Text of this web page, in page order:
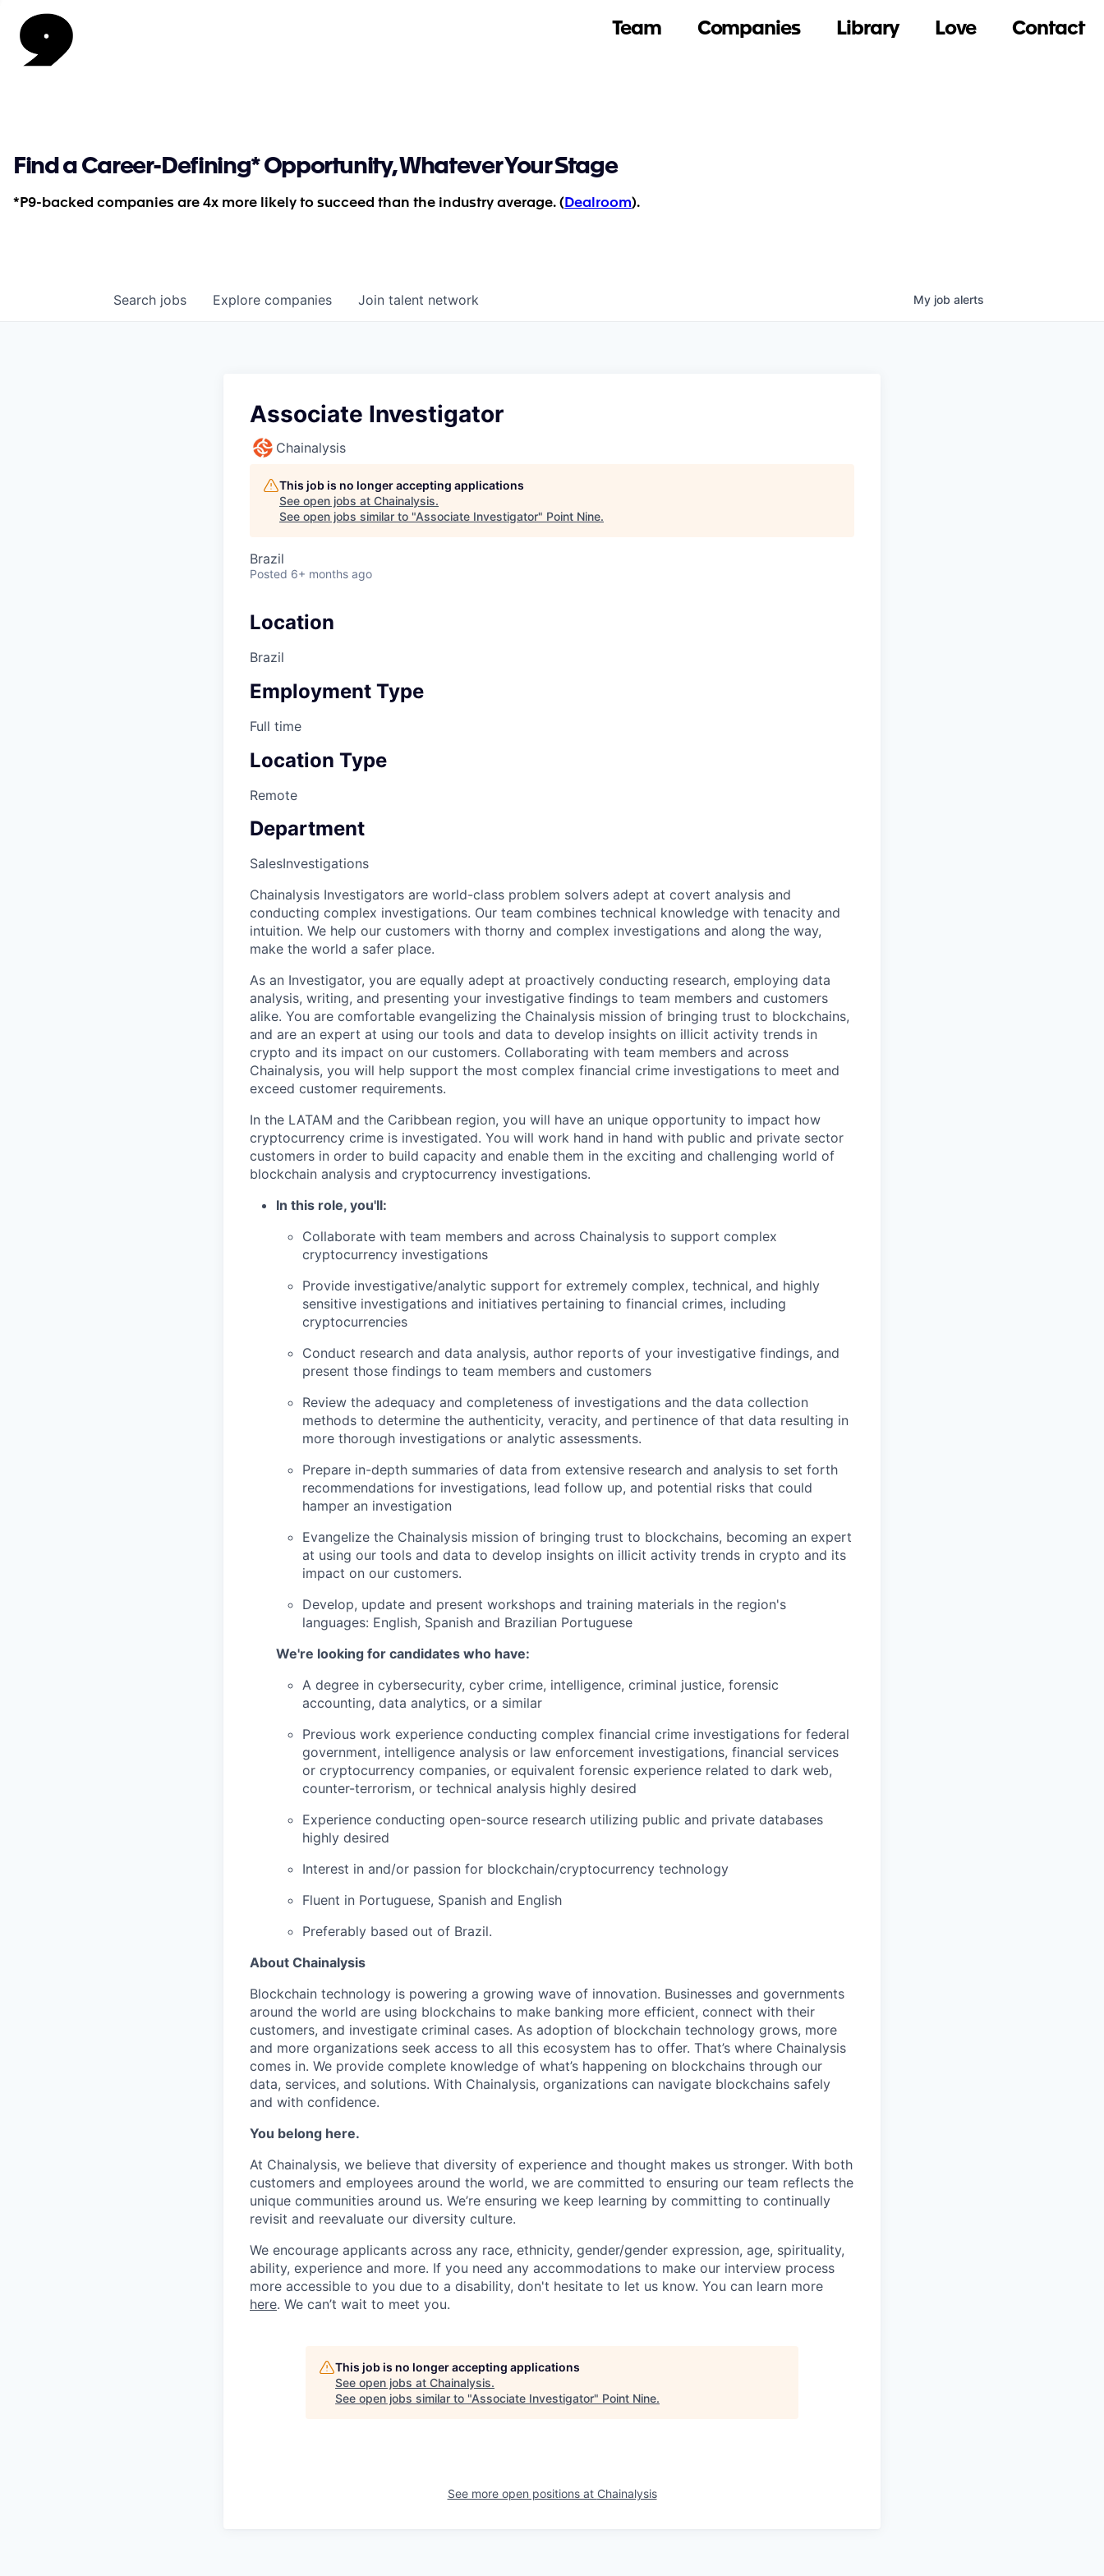
Team Companies Library Love Contact
Find a Career-Defining* Opportunity, Whatever Your Stage
*P9-backed companies are 4x more likely to succeed than the industry average. ( Dealroom).
Search jobs Explore companies Join talent network My job alerts
Associate Investigator
Chainalysis
This job is no longer accepting applications
See open jobs at Chainalysis.
See open jobs similar to "Associate Investigator" Point Nine.
Brazil
Posted 6+ months ago
Location
Brazil
Employment Type
Full time
Location Type
Remote
Department
SalesInvestigations
Chainalysis Investigators are world-class problem solvers adept at covert analysis and
conducting complex investigations. Our team combines technical knowledge with tenacity and
intuition. We help our customers with thorny and complex investigations and along the way,
make the world a safer place.
As an Investigator, you are equally adept at proactively conducting research, employing data
analysis, writing, and presenting your investigative findings to team members and customers
alike. You are comfortable evangelizing the Chainalysis mission of bringing trust to blockchains,
and are an expert at using our tools and data to develop insights on illicit activity trends in
crypto and its impact on our customers. Collaborating with team members and across
Chainalysis, you will help support the most complex financial crime investigations to meet and
exceed customer requirements.
In the LATAM and the Caribbean region, you will have an unique opportunity to impact how
cryptocurrency crime is investigated. You will work hand in hand with public and private sector
customers in order to build capacity and enable them in the exciting and challenging world of
blockchain analysis and cryptocurrency investigations.
In this role, you'll:
Collaborate with team members and across Chainalysis to support complex
cryptocurrency investigations
Provide investigative/analytic support for extremely complex, technical, and highly
sensitive investigations and initiatives pertaining to financial crimes, including
cryptocurrencies
Conduct research and data analysis, author reports of your investigative findings, and
present those findings to team members and customers
Review the adequacy and completeness of investigations and the data collection
methods to determine the authenticity, veracity, and pertinence of that data resulting in
more thorough investigations or analytic assessments.
Prepare in-depth summaries of data from extensive research and analysis to set forth
recommendations for investigations, lead follow up, and potential risks that could
hamper an investigation
Evangelize the Chainalysis mission of bringing trust to blockchains, becoming an expert
at using our tools and data to develop insights on illicit activity trends in crypto and its
impact on our customers.
Develop, update and present workshops and training materials in the region's
languages: English, Spanish and Brazilian Portuguese
We're looking for candidates who have:
A degree in cybersecurity, cyber crime, intelligence, criminal justice, forensic
accounting, data analytics, or a similar
Previous work experience conducting complex financial crime investigations for federal
government, intelligence analysis or law enforcement investigations, financial services
or cryptocurrency companies, or equivalent forensic experience related to dark web,
counter-terrorism, or technical analysis highly desired
Experience conducting open-source research utilizing public and private databases
highly desired
Interest in and/or passion for blockchain/cryptocurrency technology
Fluent in Portuguese, Spanish and English
Preferably based out of Brazil.
About Chainalysis
Blockchain technology is powering a growing wave of innovation. Businesses and governments
around the world are using blockchains to make banking more efficient, connect with their
customers, and investigate criminal cases. As adoption of blockchain technology grows, more
and more organizations seek access to all this ecosystem has to offer. That’s where Chainalysis
comes in. We provide complete knowledge of what’s happening on blockchains through our
data, services, and solutions. With Chainalysis, organizations can navigate blockchains safely
and with confidence.
You belong here.
At Chainalysis, we believe that diversity of experience and thought makes us stronger. With both
customers and employees around the world, we are committed to ensuring our team reflects the
unique communities around us. We’re ensuring we keep learning by committing to continually
revisit and reevaluate our diversity culture.
We encourage applicants across any race, ethnicity, gender/gender expression, age, spirituality,
ability, experience and more. If you need any accommodations to make our interview process
more accessible to you due to a disability, don't hesitate to let us know. You can learn more
here. We can’t wait to meet you.
This job is no longer accepting applications
See open jobs at Chainalysis.
See open jobs similar to "Associate Investigator" Point Nine.
See more open positions at Chainalysis